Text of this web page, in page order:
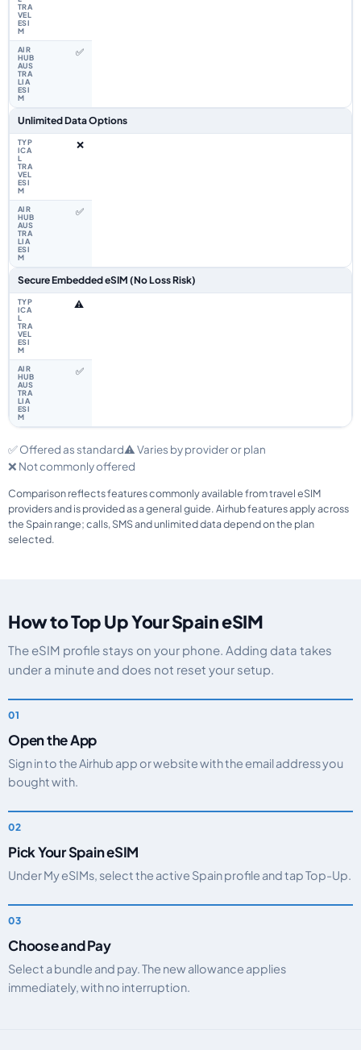
✅
Unlimited Data Options
❌
✅
Secure Embedded eSIM (No Loss Risk)
⚠️
✅
✅ Offered as standard⚠️ Varies by provider or plan
❌ Not commonly offered
Comparison reflects features commonly available from travel eSIM
providers and is provided as a general guide. Airhub features apply across
the Spain range; calls, SMS and unlimited data depend on the plan
selected.
How to Top Up Your Spain eSIM
The eSIM profile stays on your phone. Adding data takes
under a minute and does not reset your setup.
Open the App
Sign in to the Airhub app or website with the email address you
bought with.
Pick Your Spain eSIM
Under My eSIMs, select the active Spain profile and tap Top-Up.
Choose and Pay
Select a bundle and pay. The new allowance applies
immediately, with no interruption.